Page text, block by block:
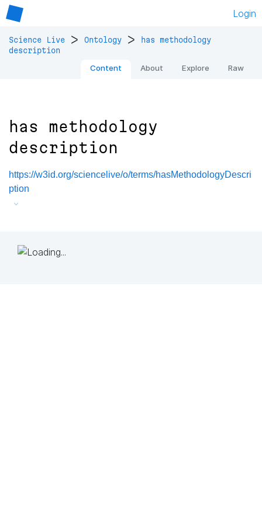
Login
Science Live > Ontology >
has methodology
description
Content About Explore Raw
has methodology
description
https://w3id.org/sciencelive/o/terms/hasMethodologyDescri
ption